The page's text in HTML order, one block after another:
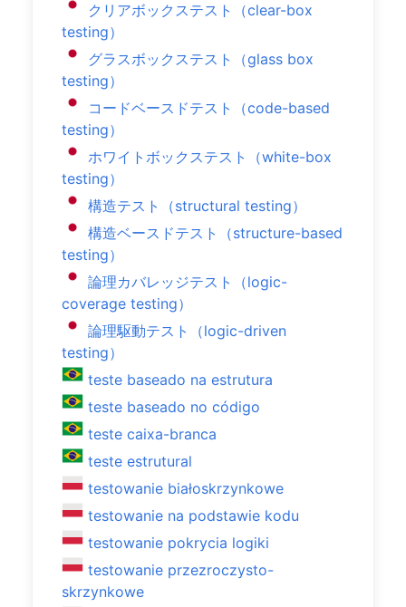
クリアボックステスト（clear-box
testing）
グラスボックステスト（glass box
testing）
コードベースドテスト（code-based
testing）
ホワイトボックステスト（white-box
testing）
構造テスト（structural testing）
構造ベースドテスト（structure-based
testing）
論理カバレッジテスト（logic-
coverage testing）
論理駆動テスト（logic-driven
testing）
teste baseado na estrutura
teste baseado no código
teste caixa-branca
teste estrutural
testowanie białoskrzynkowe
testowanie na podstawie kodu
testowanie pokrycia logiki
testowanie przezroczysto-
skrzynkowe